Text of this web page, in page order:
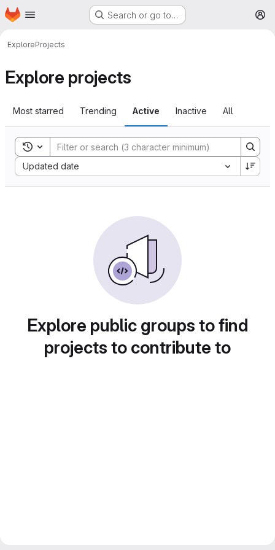
Skip to main content
Homepage Search or go to…
ExploreProjects
Explore projects
Most starred Trending Active Inactive All
Toggle search history
Updated date
Sort by:
Explore public groups to find
projects to contribute to